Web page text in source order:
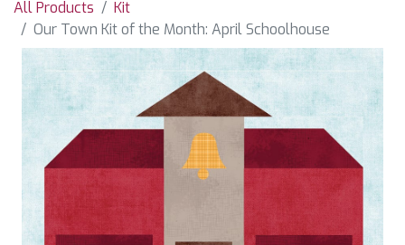
All Products
Kit
Our Town Kit of the Month: April Schoolhouse